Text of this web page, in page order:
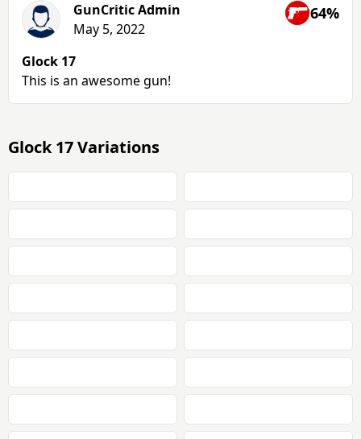
GunCritic Admin
May 5, 2022
64%
Glock 17
This is an awesome gun!
Glock 17 Variations